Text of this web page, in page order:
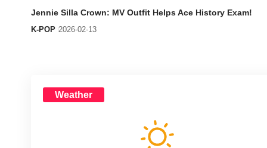
Jennie Silla Crown: MV Outfit Helps Ace History Exam!
K-POP 2026-02-13
Weather